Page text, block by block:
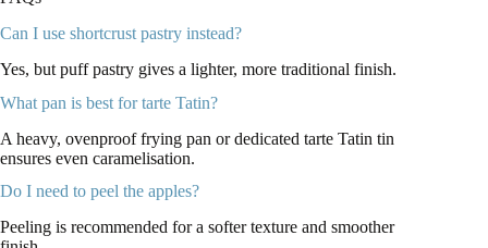
Can I use shortcrust pastry instead?
Yes, but puff pastry gives a lighter, more traditional finish.
What pan is best for tarte Tatin?
A heavy, ovenproof frying pan or dedicated tarte Tatin tin
ensures even caramelisation.
Do I need to peel the apples?
Peeling is recommended for a softer texture and smoother